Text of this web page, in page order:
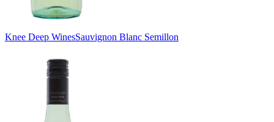
Knee Deep WinesSauvignon Blanc Semillon